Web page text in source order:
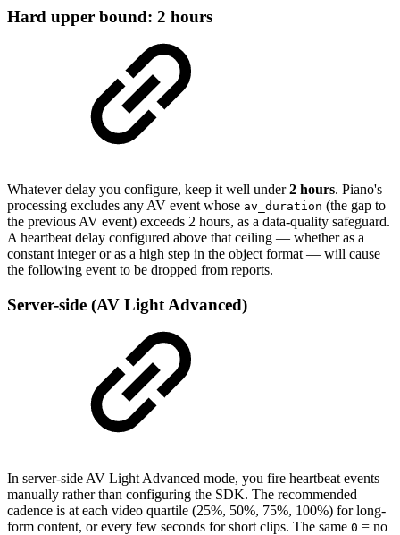
Hard upper bound: 2 hours
Whatever delay you configure, keep it well under2 hours. Piano's
processing excludes any AV event whose av_duration (the gap to
the previous AV event) exceeds 2 hours, as a data-quality safeguard.
A heartbeat delay configured above that ceiling — whether as a
constant integer or as a high step in the object format — will cause
the following event to be dropped from reports.
Server-side (AV Light Advanced)
In server-side AV Light Advanced mode, you fire heartbeat events
manually rather than configuring the SDK. The recommended
cadence is at each video quartile (25%, 50%, 75%, 100%) for long-
form content, or every few seconds for short clips. The same 0 = no